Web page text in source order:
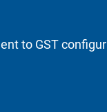
to GST